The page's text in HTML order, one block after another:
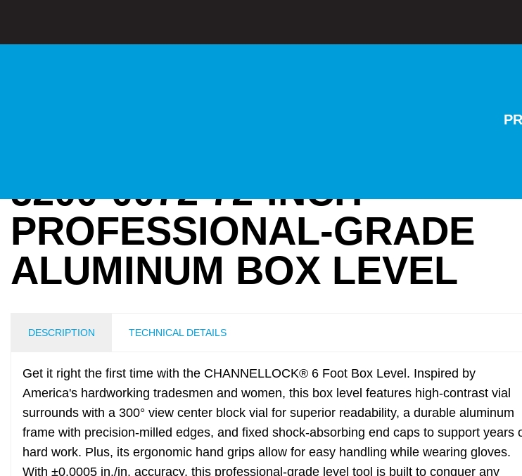
5200-0072 72-INCH
PROFESSIONAL-GRADE
ALUMINUM BOX LEVEL
DESCRIPTION TECHNICAL DETAILS
Get it right the first time with the CHANNELLOCK® 6 Foot Box Level. Inspired by
America's hardworking tradesmen and women, this box level features high-contrast vial
surrounds with a 300° view center block vial for superior readability, a durable aluminum
frame with precision-milled edges, and fixed shock-absorbing end caps to support years
hard work. Plus, its ergonomic hand grips allow for easy handling while wearing gloves.
With ±0.0005 in./in. accuracy, this professional-grade level tool is built to conquer any